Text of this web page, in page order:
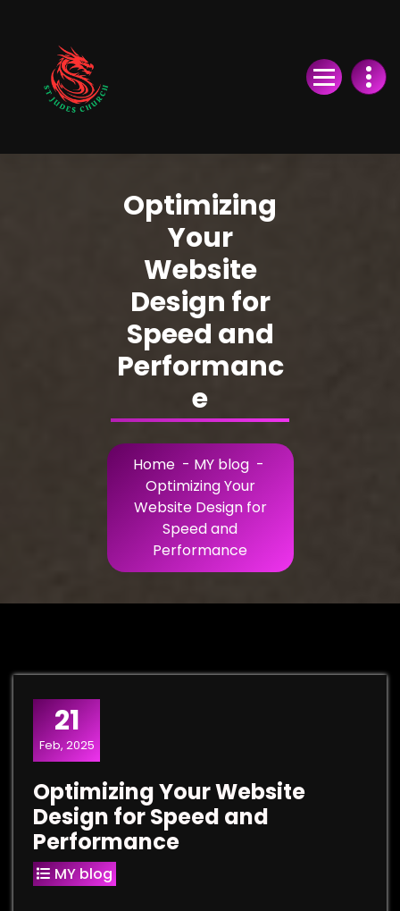
Content
Optimizing
Your
Website
Design for
Speed and
Performanc
e
Home- MY blog-
Optimizing Your
Website Design for
Speed and
Performance
21
Feb, 2025
Optimizing Your Website
Design for Speed and
Performance
MY blog